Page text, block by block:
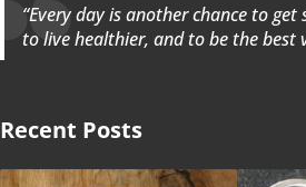
“Every day is another chance to
to live healthier, and to be the best
Recent Posts